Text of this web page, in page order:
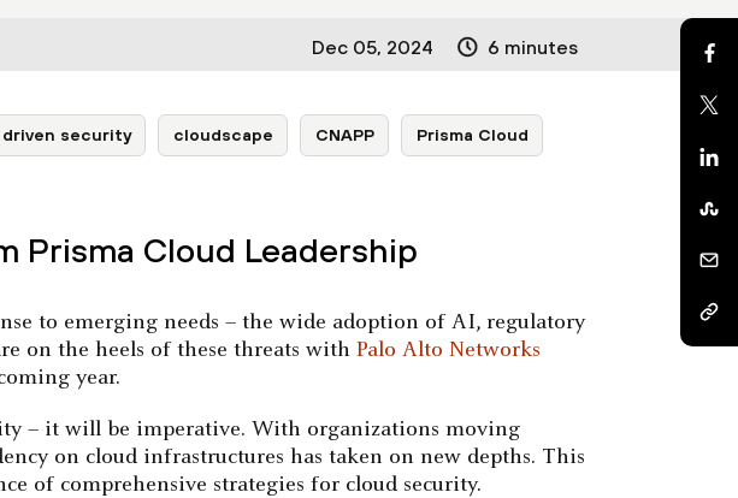
Dec 05, 2024 6 minutes
driven security cloudscape CNAPP Prisma Cloud
Prisma Cloud Leadership
to emerging needs – the wide adoption of AI, regulatory
on the heels of these threats withPalo Alto Networks
year.
– it will be imperative. With organizations moving
on cloud infrastructures has taken on new depths. This
of comprehensive strategies for cloud security.